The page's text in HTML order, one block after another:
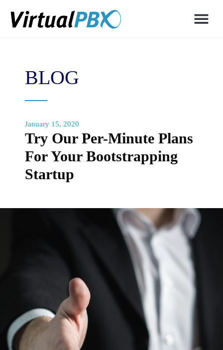
BLOG
January 15, 2020
Try Our Per-Minute Plans
For Your Bootstrapping
Startup